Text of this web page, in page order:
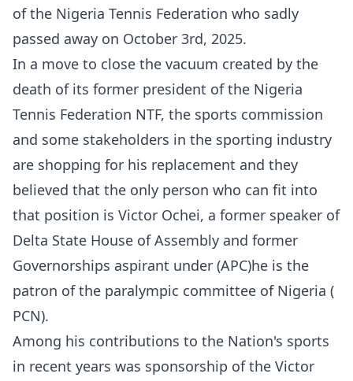
of the Nigeria Tennis Federation who sadly
passed away on October 3rd, 2025.
In a move to close the vacuum created by the
death of its former president of the Nigeria
Tennis Federation NTF, the sports commission
and some stakeholders in the sporting industry
are shopping for his replacement and they
believed that the only person who can fit into
that position is Victor Ochei, a former speaker of
Delta State House of Assembly and former
Governorships aspirant under (APC)he is the
patron of the paralympic committee of Nigeria (
PCN).
Among his contributions to the Nation's sports
in recent years was sponsorship of the Victor